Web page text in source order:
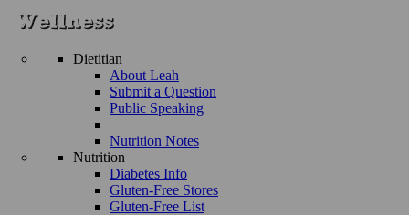
Dietitian
About Leah
Submit a Question
Public Speaking
Nutrition Notes
Nutrition
Diabetes Info
Gluten-Free Stores
Gluten-Free List